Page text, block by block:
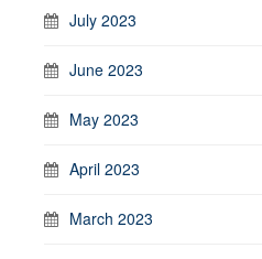
July 2023
June 2023
May 2023
April 2023
March 2023